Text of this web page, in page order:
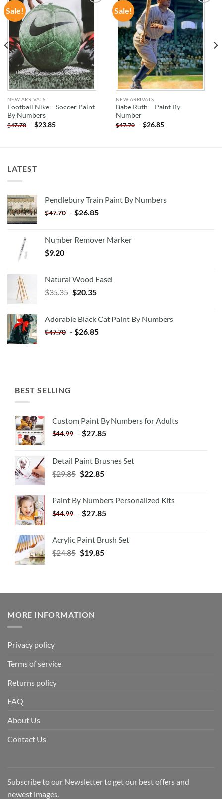
Sale!
ADD TO
WISHLIST
NEW ARRIVALS
Football Nike – Soccer Paint
By Numbers
$47.70 -$23.85
Sale!
ADD TO
WISHLIST
NEW ARRIVALS
Babe Ruth – Paint By
Number
$47.70 -$26.85
LATEST
Pendlebury Train Paint By Numbers
$47.70 - $26.85
Number Remover Marker
$9.20
Natural Wood Easel
$35.35 Original
$35.35.
$20.35Current
$20.35.
Adorable Black Cat Paint By Numbers
$47.70 - $26.85
BEST SELLING
Custom Paint By Numbers for Adults
$44.99 - $27.85
Detail Paint Brushes Set
$29.85 $22.85
Paint By Numbers Personalized Kits
$44.99 - $27.85
Acrylic Paint Brush Set
$24.85 $19.85
MORE INFORMATION
Privacy policy
Terms of service
Returns policy
FAQ
About Us
Contact Us
Subscribe to our Newsletter to get our best offers and
newest images.